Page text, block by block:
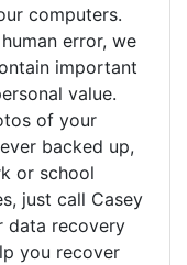
computers.
error, we
important
value.
of your
backed up,
or school
just call Casey
data recovery
you recover